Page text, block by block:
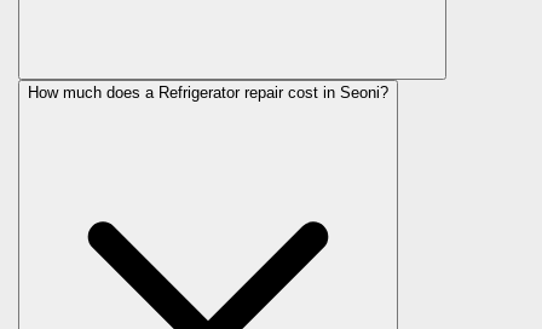
How much does a Refrigerator repair cost in Seoni?